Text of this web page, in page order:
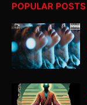
POPULAR POSTS